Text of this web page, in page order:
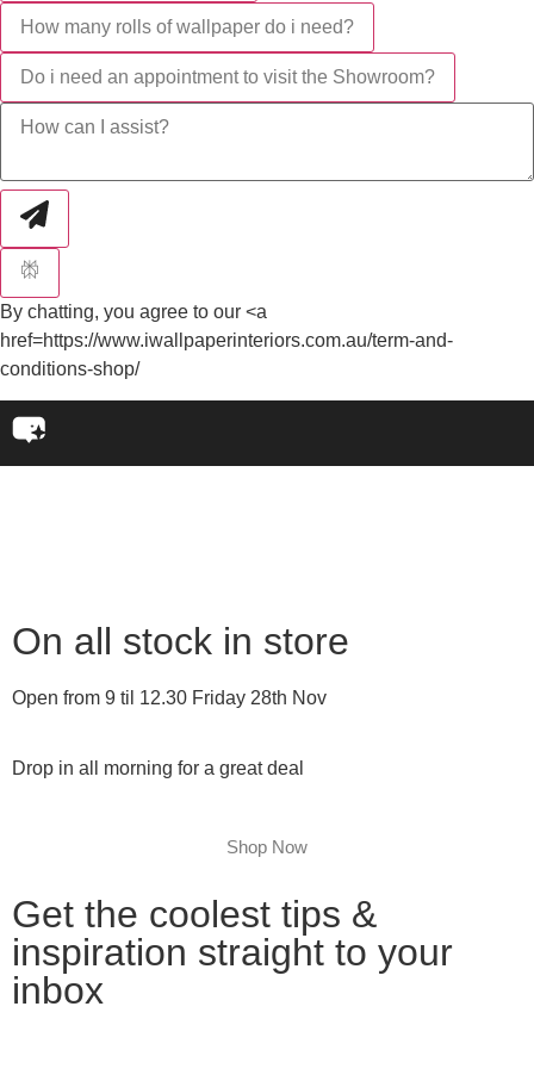
How many rolls of wallpaper do i need?
Do i need an appointment to visit the Showroom?
By chatting, you agree to our <a
href=https://www.iwallpaperinteriors.com.au/term-and-
conditions-shop/
On all stock in store
Open from 9 til 12.30 Friday 28th Nov
Drop in all morning for a great deal
Shop Now
Get the coolest tips &
inspiration straight to your
inbox